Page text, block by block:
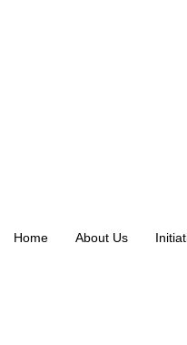
Home About Us